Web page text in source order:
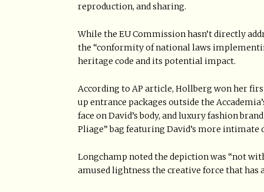
reproduction, and sharing.
While the EU Commission hasn’t directly
the “conformity of national laws
heritage code and its potential impact.
According to AP article, Hollberg won her
up entrance packages outside the
face on David’s body, and luxury fashion
Pliage” bag featuring David’s more intimate
Longchamp noted the depiction was “not
amused lightness the creative force that has